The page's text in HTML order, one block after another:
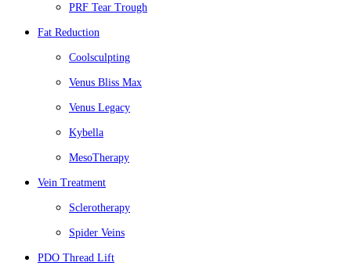
PRF Tear Trough
Fat Reduction
Coolsculpting
Venus Bliss Max
Venus Legacy
Kybella
MesoTherapy
Vein Treatment
Sclerotherapy
Spider Veins
PDO Thread Lift